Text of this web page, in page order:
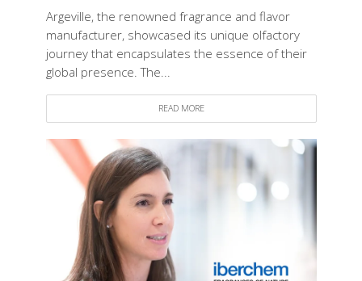
Argeville, the renowned fragrance and flavor
manufacturer, showcased its unique olfactory
journey that encapsulates the essence of their
global presence. The...
READ MORE